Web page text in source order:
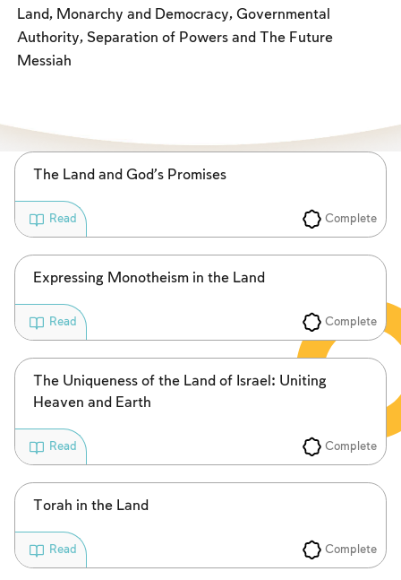
Land, Monarchy and Democracy, Governmental
Authority, Separation of Powers and The Future
Messiah
The Land and God’s Promises
Complete
Read
Expressing Monotheism in the Land
Complete
Read
The Uniqueness of the Land of Israel: Uniting
Heaven and Earth
Complete
Read
Torah in the Land
Complete
Read